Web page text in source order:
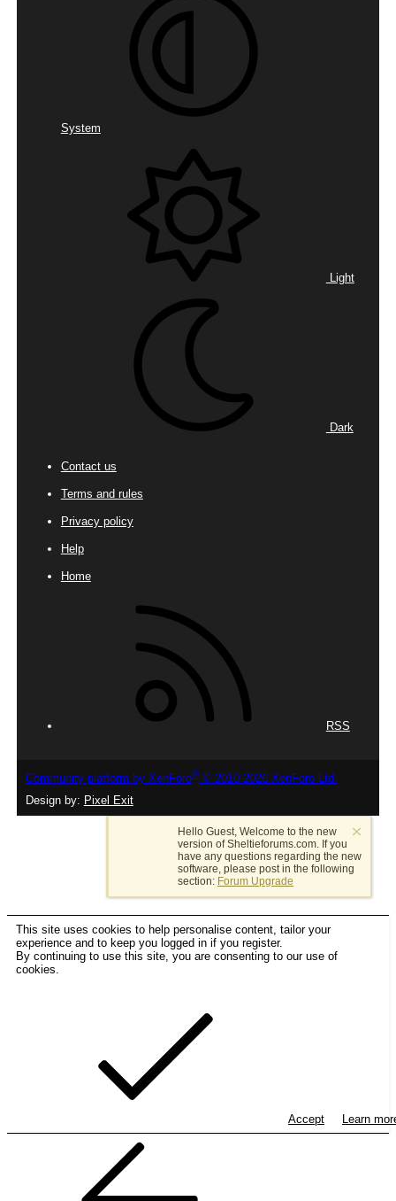
System
Light
Dark
Contact us
Terms and rules
Privacy policy
Help
Home
RSS
Community platform by XenForo® © 2010-2026 XenForo Ltd.
Design by: Pixel Exit
Hello Guest, Welcome to the new
version of Sheltieforums.com. If you
have any questions regarding the new
software, please post in the following
section: Forum Upgrade
This site uses cookies to help personalise content, tailor your
experience and to keep you logged in if you register.
By continuing to use this site, you are consenting to our use of
cookies.
Accept Learn